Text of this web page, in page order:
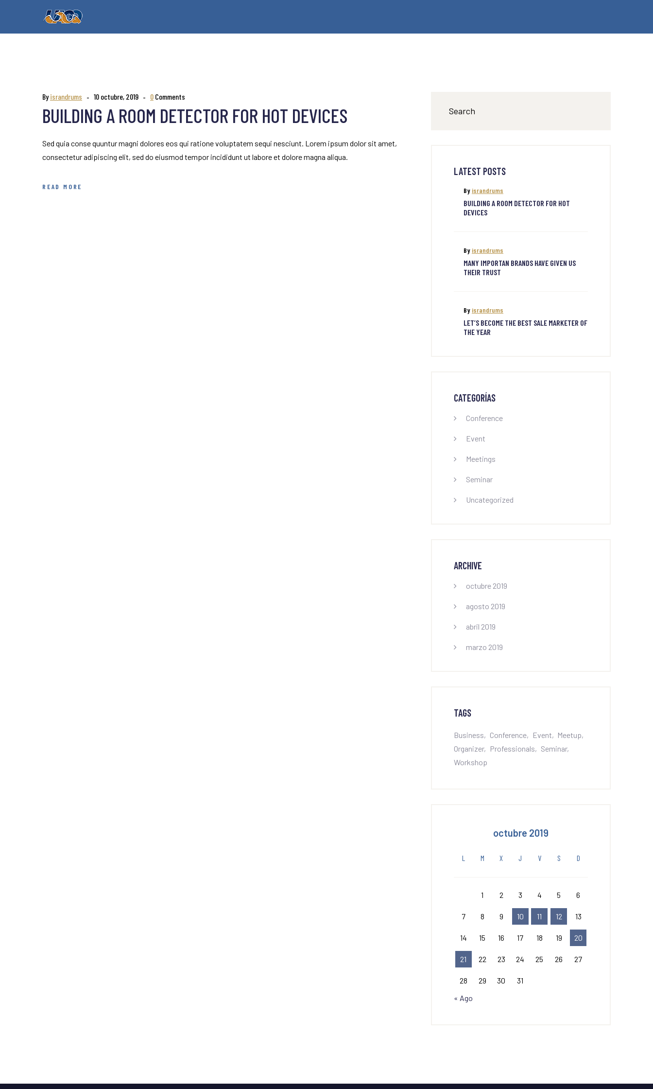
Byisrandrums 10 octubre, 2019 0 Comments
BUILDING A ROOM DETECTOR FOR HOT DEVICES
Sed quia conse quuntur magni dolores eos qui ratione voluptatem sequi nesciunt. Lorem ipsum dolor sit amet,
consectetur adipiscing elit, sed do eiusmod tempor incididunt ut labore et dolore magna aliqua.
READ MORE
LATEST POSTS
By israndrums
BUILDING A ROOM DETECTOR FOR HOT
DEVICES
By israndrums
MANY IMPORTAN BRANDS HAVE GIVEN US
THEIR TRUST
By israndrums
LET’S BECOME THE BEST SALE MARKETER OF
THE YEAR
CATEGORÍAS
Conference
Event
Meetings
Seminar
Uncategorized
ARCHIVE
octubre 2019
agosto 2019
abril 2019
marzo 2019
TAGS
Business Conference Event
Meetup
Organizer
Professionals
Seminar
Workshop
octubre 2019
L M X J V S D
1 2 3 4 5 6
7 8 9 10 11 12 13
14 15 16 17 18 19 20
21 22 23 24 25 26 27
28 29 30
31
« Ago